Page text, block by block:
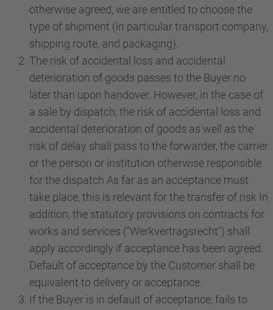
otherwise agreed, we are entitled to choose the
type of shipment (in particular transport company,
shipping route, and packaging).
The risk of accidental loss and accidental
deterioration of goods passes to the Buyer no
later than upon handover. However, in the case of
a sale by dispatch, the risk of accidental loss and
accidental deterioration of goods as well as the
risk of delay shall pass to the forwarder, the carrier
or the person or institution otherwise responsible
for the dispatch As far as an acceptance must
take place, this is relevant for the transfer of risk In
addition, the statutory provisions on contracts for
works and services ("Werkvertragsrecht") shall
apply accordingly if acceptance has been agreed.
Default of acceptance by the Customer shall be
equivalent to delivery or acceptance.
If the Buyer is in default of acceptance, fails to